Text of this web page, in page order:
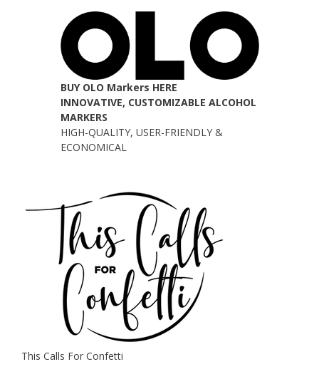
BUY OLO Markers HERE
INNOVATIVE, CUSTOMIZABLE ALCOHOL
MARKERS
HIGH-QUALITY, USER-FRIENDLY &
ECONOMICAL
This Calls For Confetti